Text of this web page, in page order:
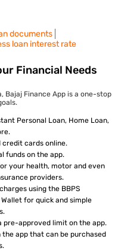
documents
loan interest rate
Financial Needs
Bajaj Finance App is a one-stop
Personal Loan, Home Loan,
credit cards online.
funds on the app.
your health, motor and even
providers.
using the BBPS
for quick and simple
pre-approved limit on the app.
the app that can be purchased